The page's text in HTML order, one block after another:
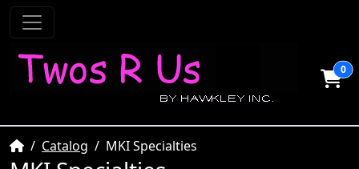
0
HomeCatalog MKI Specialties